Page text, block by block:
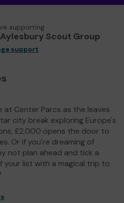
supporting
Scout Group
support
at Center Parcs as the leaves
city break exploring Europe's
£2,000 opens the door to
Or if you're dreaming of
not plan ahead and tick a
list with a magical trip to